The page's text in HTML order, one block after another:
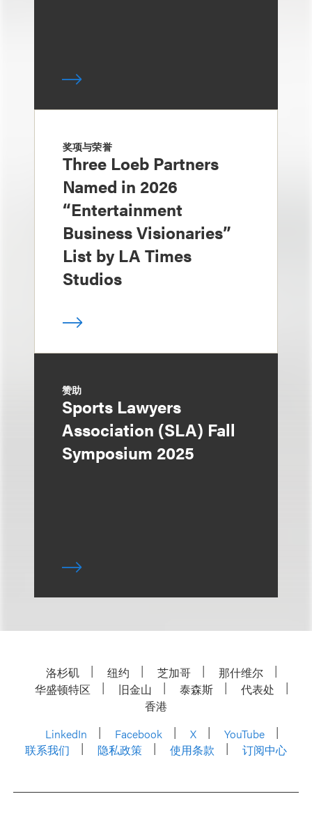
奖项与荣誉
Three Loeb Partners
Named in 2026
“Entertainment
Business Visionaries”
List by LA Times
Studios
赞助
Sports Lawyers
Association (SLA) Fall
Symposium 2025
洛杉矶 纽约 芝加哥
那什维尔
华盛顿特区
旧金山 泰森斯
代表处
香港
LinkedIn
Facebook X
YouTube
联系我们
隐私政策 使用条款 订阅中心